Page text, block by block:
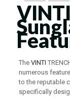
The VINTI
numerous
to the reputable
specifically